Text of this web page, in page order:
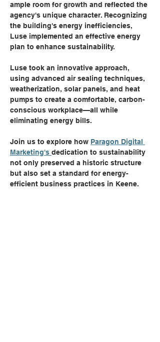
ample room for growth and reflected the
agency's unique character. Recognizing
the building's energy inefficiencies,
Luse implemented an effective energy
plan to enhance sustainability. ​
Luse took an innovative approach,
using advanced air sealing techniques,
weatherization, solar panels, and heat
pumps to create a comfortable, carbon-
conscious workplace—all while
eliminating energy bills.
Join us to explore how Paragon Digital
Marketing's dedication to sustainability
not only preserved a historic structure
but also set a standard for energy-
efficient business practices in Keene.